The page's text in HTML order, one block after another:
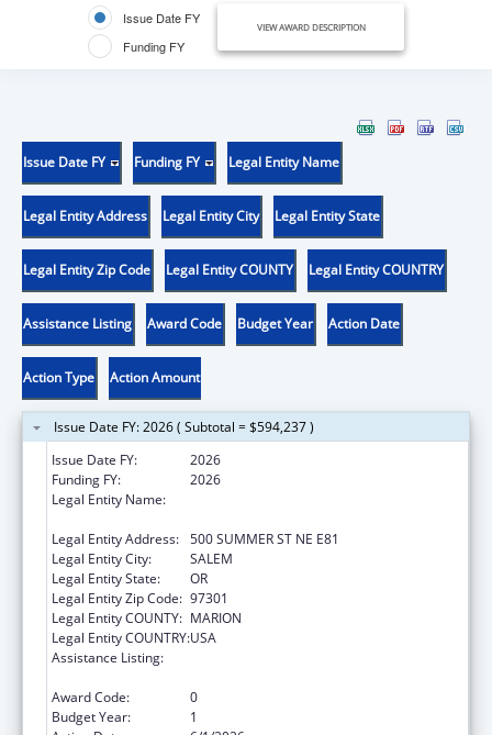
Issue Date FY
Funding FY
VIEW AWARD DESCRIPTION
Issue Date FY Funding FY Legal Entity Name
Legal Entity Address Legal Entity City Legal Entity State
Legal Entity Zip Code Legal Entity COUNTY Legal Entity COUNTRY
Assistance Listing Award Code Budget Year Action Date
Action Type Action Amount
Issue Date FY: 2026 ( Subtotal = $594,237 )
Issue Date FY:
2026
Funding FY:
2026
Legal Entity Name:
Legal Entity Address: 500 SUMMER ST NE E81
Legal Entity City:
SALEM
Legal Entity State:
OR
Legal Entity Zip Code: 97301
Legal Entity COUNTY: MARION
Legal Entity COUNTRY:USA
Assistance Listing:
Award Code:
0
Budget Year:
1